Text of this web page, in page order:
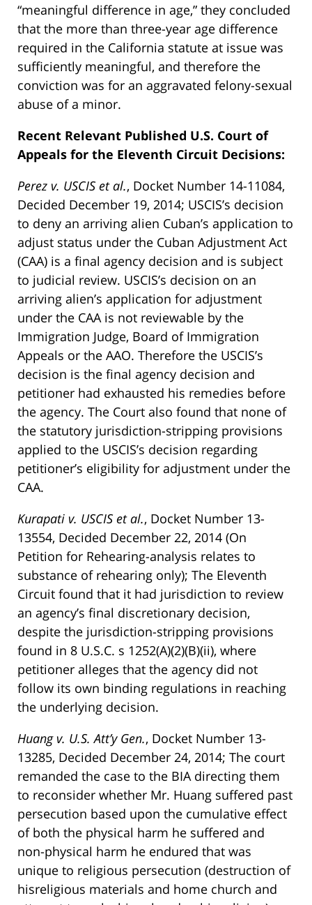
“meaningful difference in age,” they concluded
that the more than three-year age difference
required in the California statute at issue was
sufficiently meaningful, and therefore the
conviction was for an aggravated felony-sexual
abuse of a minor.
Recent Relevant Published U.S. Court of
Appeals for the Eleventh Circuit Decisions:
Perez v. USCIS et al., Docket Number 14-11084,
Decided December 19, 2014; USCIS’s decision
to deny an arriving alien Cuban’s application to
adjust status under the Cuban Adjustment Act
(CAA) is a final agency decision and is subject
to judicial review. USCIS’s decision on an
arriving alien’s application for adjustment
under the CAA is not reviewable by the
Immigration Judge, Board of Immigration
Appeals or the AAO. Therefore the USCIS’s
decision is the final agency decision and
petitioner had exhausted his remedies before
the agency. The Court also found that none of
the statutory jurisdiction-stripping provisions
applied to the USCIS’s decision regarding
petitioner’s eligibility for adjustment under the
CAA.
Kurapati v. USCIS et al., Docket Number 13-
13554, Decided December 22, 2014 (On
Petition for Rehearing-analysis relates to
substance of rehearing only); The Eleventh
Circuit found that it had jurisdiction to review
an agency’s final discretionary decision,
despite the jurisdiction-stripping provisions
found in 8 U.S.C. s 1252(A)(2)(B)(ii), where
petitioner alleges that the agency did not
follow its own binding regulations in reaching
the underlying decision.
Huang v. U.S. Att’y Gen., Docket Number 13-
13285, Decided December 24, 2014; The court
remanded the case to the BIA directing them
to reconsider whether Mr. Huang suffered past
persecution based upon the cumulative effect
of both the physical harm he suffered and
non-physical harm he endured that was
unique to religious persecution (destruction of
hisreligious materials and home church and